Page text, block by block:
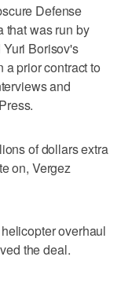
Defense
that was run by
Borisov's
prior contract to
and
of dollars extra
on, Vergez
overhaul
the deal.